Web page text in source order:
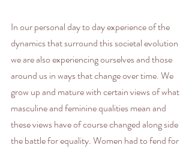
In our personal day to day experience of the
dynamics that surround this societal evolution
we are also experiencing ourselves and those
around us in ways that change over time. We
grow up and mature with certain views of what
masculine and feminine qualities mean and
these views have of course changed along side
the battle for equality. Women had to fend for